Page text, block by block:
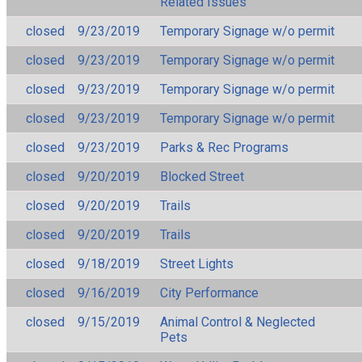
closed
9/23/2019
Temporary Signage w/o permit
closed
9/23/2019
Temporary Signage w/o permit
closed
9/23/2019
Temporary Signage w/o permit
closed
9/23/2019
Temporary Signage w/o permit
closed
9/23/2019
Parks & Rec Programs
closed
9/20/2019
Blocked Street
closed
9/20/2019
Trails
closed
9/20/2019
Trails
closed
9/18/2019
Street Lights
closed
9/16/2019
City Performance
closed
9/15/2019
Animal Control & Neglected
Pets